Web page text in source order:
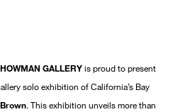
GALLERYis proud to present
solo exhibition of California’s Bay
. This exhibition unveils more than